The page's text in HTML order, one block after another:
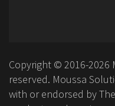
Copyright © 2016-2026
reserved. Moussa
with or endorsed by